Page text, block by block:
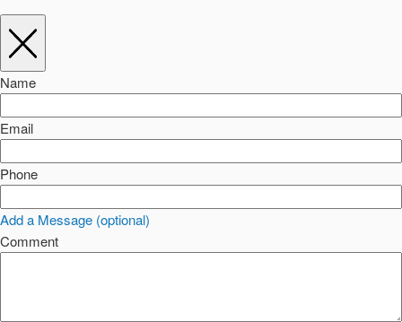
Name
Email
Phone
Add a Message (optional)
Comment